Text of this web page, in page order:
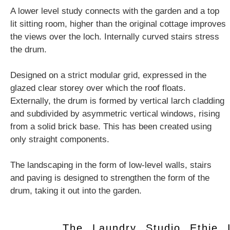
A lower level study connects with the garden and a top
lit sitting room, higher than the original cottage improves
the views over the loch. Internally curved stairs stress
the drum.
Designed on a strict modular grid, expressed in the
glazed clear storey over which the roof floats.
Externally, the drum is formed by vertical larch cladding
and subdivided by asymmetric vertical windows, rising
from a solid brick base. This has been created using
only straight components.
The landscaping in the form of low-level walls, stairs
and paving is designed to strengthen the form of the
drum, taking it out into the garden.